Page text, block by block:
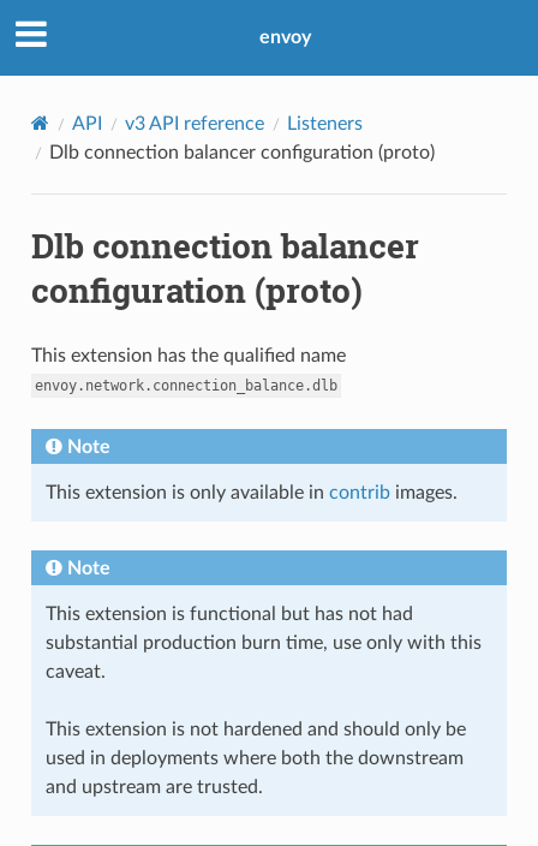
envoy
API v3 API reference
Listeners
Dlb connection balancer configuration (proto)
Dlb connection balancer
configuration (proto)
This extension has the qualified name
envoy.network.connection_balance.dlb
Note
This extension is only available in contribimages.
Note
This extension is functional but has not had
substantial production burn time, use only with this
caveat.
This extension is not hardened and should only be
used in deployments where both the downstream
and upstream are trusted.